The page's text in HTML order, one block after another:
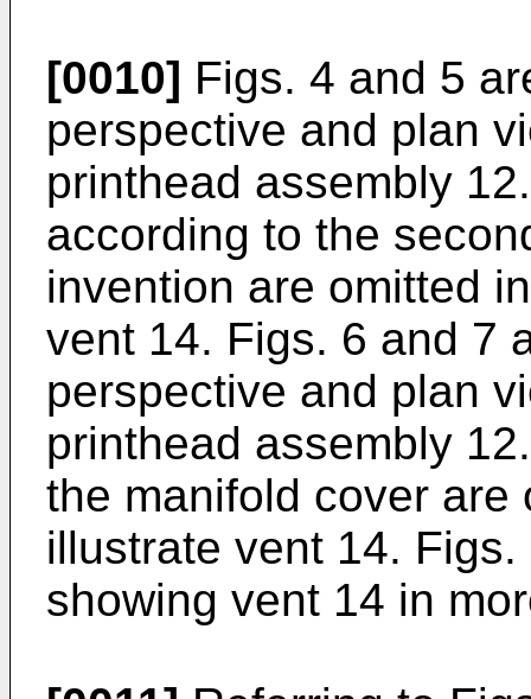
[0010] Figs. 4 and 5
perspective and plan
printhead assembly
according to the
invention are omitted
vent 14. Figs. 6 and 7
perspective and plan
printhead assembly
the manifold cover are
illustrate vent 14.
showing vent 14 in